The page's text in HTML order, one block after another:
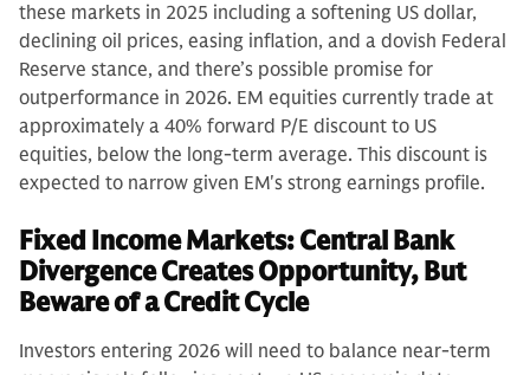
these markets in 2025 including a softening US dollar,
declining oil prices, easing inflation, and a dovish Federal
Reserve stance, and there’s possible promise for
outperformance in 2026. EM equities currently trade at
approximately a 40% forward P/E discount to US
equities, below the long-term average. This discount is
expected to narrow given EM's strong earnings profile.
Fixed Income Markets: Central Bank
Divergence Creates Opportunity, But
Beware of a Credit Cycle
Investors entering 2026 will need to balance near-term